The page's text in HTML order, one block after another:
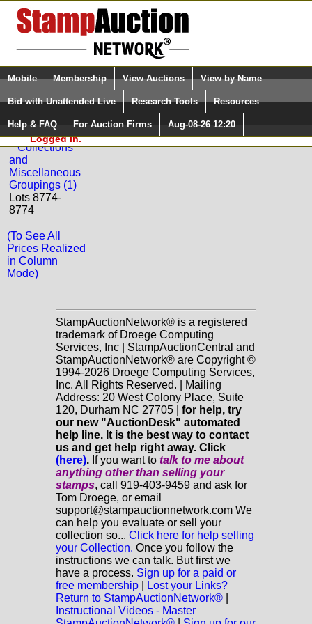
Login (enter your user name)
Please Login. You are NOT
Logged in.
Select Language
Quick Search:
Mobile Membership View Auctions View by Name
Bid with Unattended Live Research Tools Resources
Help & FAQ For Auction Firms Aug-08-26 12:20
Back to Phoenix Auctions Sale: 109
MONACO
Collections
and
Miscellaneous
Groupings (1)
Lots 8774-
8774
(To See All
Prices Realized
in Column
Mode)
StampAuctionNetwork® is a registered
trademark of Droege Computing
Services, Inc | StampAuctionCentral and
StampAuctionNetwork® are Copyright ©
1994-2026 Droege Computing Services,
Inc. All Rights Reserved. | Mailing
Address: 20 West Colony Place, Suite
120, Durham NC 27705 | for help, try
our new "AuctionDesk" automated
help line. It is the best way to contact
us and get help right away. Click
(here). If you want to talk to me about
anything otherthan selling your
stamps, call 919-403-9459 and ask for
Tom Droege, or email
support@stampauctionnetwork.com We
can help you evaluate or sell your
collection so... Click here for help selling
your Collection. Once you follow the
instructions we can talk. But first we
have a process. Sign up for a paid or
free membership
Lost your Links?
Return to StampAuctionNetwork®
Instructional Videos - Master